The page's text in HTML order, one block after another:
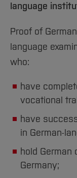
language
Proof of
language
who:
have
vocational
have
in German-
hold
Germany;